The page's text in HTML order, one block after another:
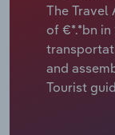
The Travel
of €*.*bn
and
Tourist